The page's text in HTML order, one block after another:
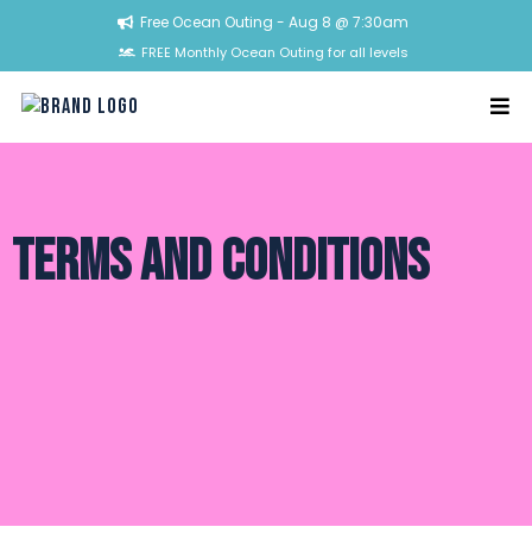
Free Ocean Outing - Aug 8 @ 7:30am
FREE Monthly Ocean Outing for all levels
Terms and COnditionS